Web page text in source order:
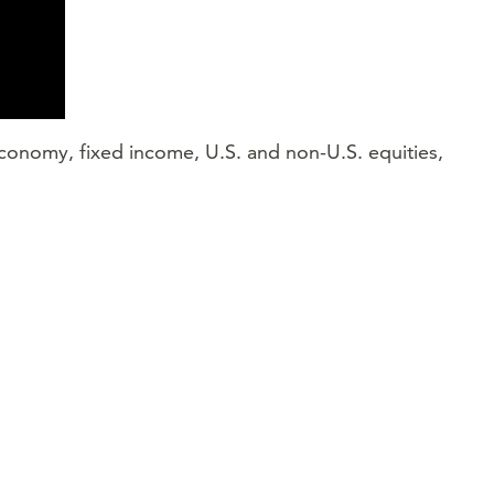
fixed income, U.S. and non-U.S. equities,